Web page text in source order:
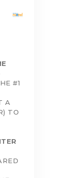
#1
A
TO